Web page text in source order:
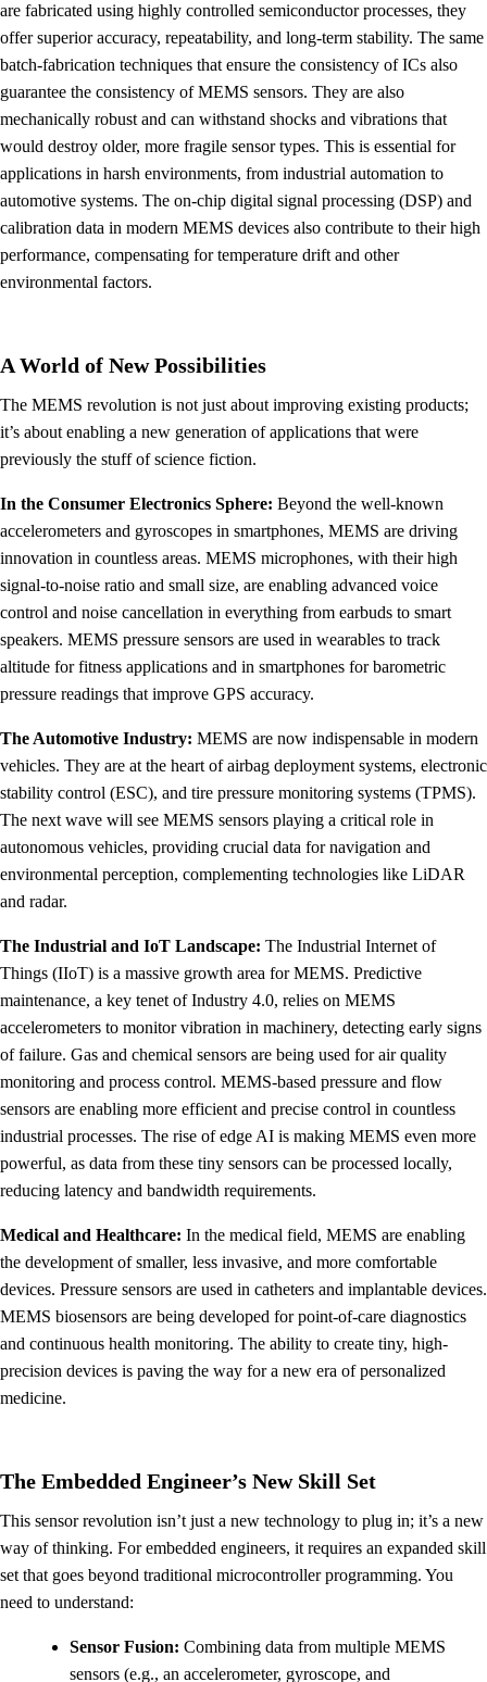
are fabricated using highly controlled semiconductor processes, they
offer superior accuracy, repeatability, and long-term stability. The same
batch-fabrication techniques that ensure the consistency of ICs also
guarantee the consistency of MEMS sensors. They are also
mechanically robust and can withstand shocks and vibrations that
would destroy older, more fragile sensor types. This is essential for
applications in harsh environments, from industrial automation to
automotive systems. The on-chip digital signal processing (DSP) and
calibration data in modern MEMS devices also contribute to their high
performance, compensating for temperature drift and other
environmental factors.
A World of New Possibilities
The MEMS revolution is not just about improving existing products;
it’s about enabling a new generation of applications that were
previously the stuff of science fiction.
In the Consumer Electronics Sphere: Beyond the well-known
accelerometers and gyroscopes in smartphones, MEMS are driving
innovation in countless areas. MEMS microphones, with their high
signal-to-noise ratio and small size, are enabling advanced voice
control and noise cancellation in everything from earbuds to smart
speakers. MEMS pressure sensors are used in wearables to track
altitude for fitness applications and in smartphones for barometric
pressure readings that improve GPS accuracy.
The Automotive Industry: MEMS are now indispensable in modern
vehicles. They are at the heart of airbag deployment systems, electronic
stability control (ESC), and tire pressure monitoring systems (TPMS).
The next wave will see MEMS sensors playing a critical role in
autonomous vehicles, providing crucial data for navigation and
environmental perception, complementing technologies like LiDAR
and radar.
The Industrial and IoT Landscape: The Industrial Internet of
Things (IIoT) is a massive growth area for MEMS. Predictive
maintenance, a key tenet of Industry 4.0, relies on MEMS
accelerometers to monitor vibration in machinery, detecting early signs
of failure. Gas and chemical sensors are being used for air quality
monitoring and process control. MEMS-based pressure and flow
sensors are enabling more efficient and precise control in countless
industrial processes. The rise of edge AI is making MEMS even more
powerful, as data from these tiny sensors can be processed locally,
reducing latency and bandwidth requirements.
Medical and Healthcare: In the medical field, MEMS are enabling
the development of smaller, less invasive, and more comfortable
devices. Pressure sensors are used in catheters and implantable devices.
MEMS biosensors are being developed for point-of-care diagnostics
and continuous health monitoring. The ability to create tiny, high-
precision devices is paving the way for a new era of personalized
medicine.
The Embedded Engineer’s New Skill Set
This sensor revolution isn’t just a new technology to plug in; it’s a new
way of thinking. For embedded engineers, it requires an expanded skill
set that goes beyond traditional microcontroller programming. You
need to understand:
Sensor Fusion: Combining data from multiple MEMS
sensors (e.g., an accelerometer, gyroscope, and